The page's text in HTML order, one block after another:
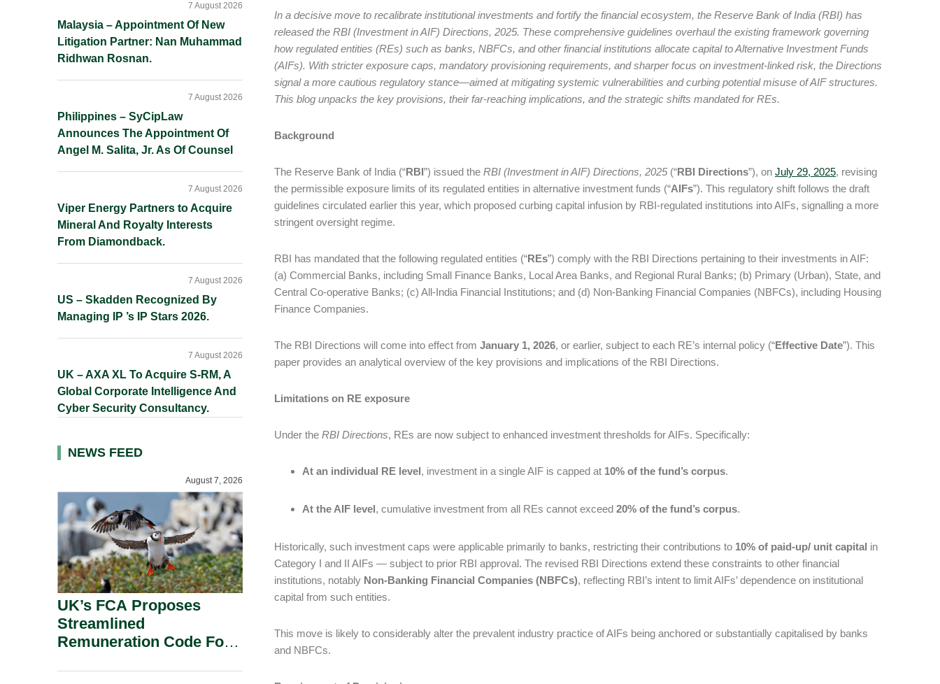
In a decisive move to recalibrate institutional investments and fortify the financial ecosystem, the Reserve Bank of India (RBI) has
released the RBI (Investment in AIF) Directions, 2025. These comprehensive guidelines overhaul the existing framework governing
how regulated entities (REs) such as banks, NBFCs, and other financial institutions allocate capital to Alternative Investment Funds
(AIFs). With stricter exposure caps, mandatory provisioning requirements, and sharper focus on investment-linked risk, the Directions
signal a more cautious regulatory stance—aimed at mitigating systemic vulnerabilities and curbing potential misuse of AIF structures.
This blog unpacks the key provisions, their far-reaching implications, and the strategic shifts mandated for REs.
Background
The Reserve Bank of India (“RBI”) issued the RBI (Investment in AIF) Directions, 2025(“RBI Directions”), on July 29, 2025, revising
the permissible exposure limits of its regulated entities in alternative investment funds (“AIFs”). This regulatory shift follows the draft
guidelines circulated earlier this year, which proposed curbing capital infusion by RBI-regulated institutions into AIFs, signalling a more
stringent oversight regime.
RBI has mandated that the following regulated entities (“REs”) comply with the RBI Directions pertaining to their investments in AIF:
(a) Commercial Banks, including Small Finance Banks, Local Area Banks, and Regional Rural Banks; (b) Primary (Urban), State, and
Central Co-operative Banks; (c) All-India Financial Institutions; and (d) Non-Banking Financial Companies (NBFCs), including Housing
Finance Companies.
The RBI Directions will come into effect from January 1, 2026, or earlier, subject to each RE’s internal policy (“Effective Date”). This
paper provides an analytical overview of the key provisions and implications of the RBI Directions.
Limitations on RE exposure
Under the RBI Directions, REs are now subject to enhanced investment thresholds for AIFs. Specifically:
At an individual RE level, investment in a single AIF is capped at 10% of the fund’s corpus.
At the AIF level, cumulative investment from all REs cannot exceed 20% of the fund’s corpus.
Historically, such investment caps were applicable primarily to banks, restricting their contributions to 10% of paid-up/ unit capital in
Category I and II AIFs — subject to prior RBI approval. The revised RBI Directions extend these constraints to other financial
institutions, notably Non-Banking Financial Companies (NBFCs), reflecting RBI’s intent to limit AIFs’ dependence on institutional
capital from such entities.
This move is likely to considerably alter the prevalent industry practice of AIFs being anchored or substantially capitalised by banks
and NBFCs.
Malaysia – Appointment Of New
Litigation Partner: Nan Muhammad
Ridhwan Rosnan.
7 August 2026
Philippines – SyCipLaw
Announces The Appointment Of
Angel M. Salita, Jr. As Of Counsel
7 August 2026
Viper Energy Partners to Acquire
Mineral And Royalty Interests
From Diamondback.
7 August 2026
US – Skadden Recognized By
Managing IP ’s IP Stars 2026.
7 August 2026
UK – AXA XL To Acquire S-RM, A
Global Corporate Intelligence And
Cyber Security Consultancy.
7 August 2026
NEWS FEED
August 7, 2026
UK’s FCA Proposes
Streamlined
Remuneration Code For